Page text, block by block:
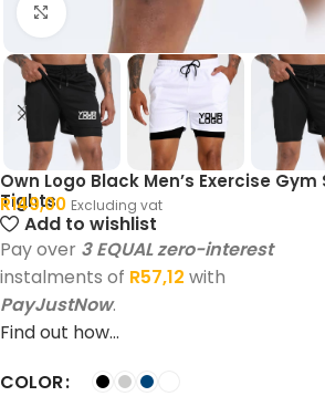
Click to enlarge
Own Logo Black Men’s Exercise
Tights
R149,00 Excluding vat
Add to wishlist
Pay over 3 EQUAL zero-interest
instalments of R57,12 with
PayJustNow.
Find out how...
COLOR